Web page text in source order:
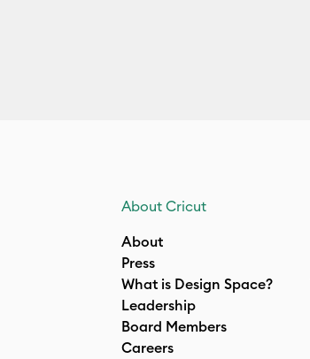
About Cricut
About
Press
What is Design Space?
Leadership
Board Members
Careers